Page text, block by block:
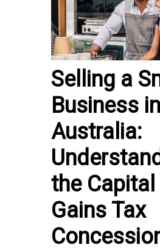
Selling a
Business in
Australia:
the Capital
Gains Tax